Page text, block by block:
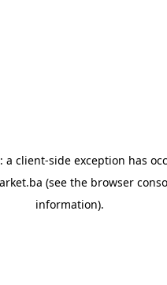
a client-side exception has
(see the browser
information).